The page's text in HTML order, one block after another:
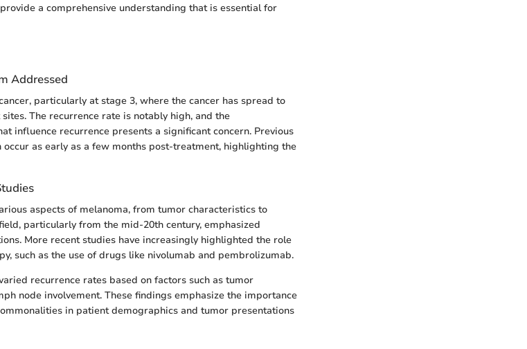
a comprehensive understanding that is essential for
Addressed
particularly at stage 3, where the cancer has spread to
The recurrence rate is notably high, and the
influence recurrence presents a significant concern. Previous
as early as a few months post-treatment, highlighting the
aspects of melanoma, from tumor characteristics to
particularly from the mid-20th century, emphasized
More recent studies have increasingly highlighted the role
such as the use of drugs like nivolumab and pembrolizumab.
recurrence rates based on factors such as tumor
node involvement. These findings emphasize the importance
in patient demographics and tumor presentations